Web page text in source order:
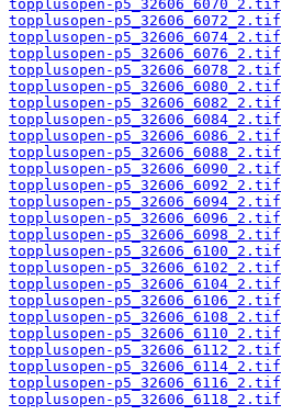
topplusopen-p5_32606_6070_2.tif
topplusopen-p5_32606_6072_2.tif
topplusopen-p5_32606_6074_2.tif
topplusopen-p5_32606_6076_2.tif
topplusopen-p5_32606_6078_2.tif
topplusopen-p5_32606_6080_2.tif
topplusopen-p5_32606_6082_2.tif
topplusopen-p5_32606_6084_2.tif
topplusopen-p5_32606_6086_2.tif
topplusopen-p5_32606_6088_2.tif
topplusopen-p5_32606_6090_2.tif
topplusopen-p5_32606_6092_2.tif
topplusopen-p5_32606_6094_2.tif
topplusopen-p5_32606_6096_2.tif
topplusopen-p5_32606_6098_2.tif
topplusopen-p5_32606_6100_2.tif
topplusopen-p5_32606_6102_2.tif
topplusopen-p5_32606_6104_2.tif
topplusopen-p5_32606_6106_2.tif
topplusopen-p5_32606_6108_2.tif
topplusopen-p5_32606_6110_2.tif
topplusopen-p5_32606_6112_2.tif
topplusopen-p5_32606_6114_2.tif
topplusopen-p5_32606_6116_2.tif
topplusopen-p5_32606_6118_2.tif